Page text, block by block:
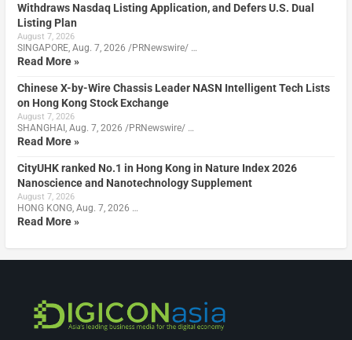
Withdraws Nasdaq Listing Application, and Defers U.S. Dual
Listing Plan
August 7, 2026
SINGAPORE, Aug. 7, 2026 /PRNewswire/ …
Read More »
Chinese X-by-Wire Chassis Leader NASN Intelligent Tech Lists
on Hong Kong Stock Exchange
August 7, 2026
SHANGHAI, Aug. 7, 2026 /PRNewswire/ …
Read More »
CityUHK ranked No.1 in Hong Kong in Nature Index 2026
Nanoscience and Nanotechnology Supplement
August 7, 2026
HONG KONG, Aug. 7, 2026 …
Read More »